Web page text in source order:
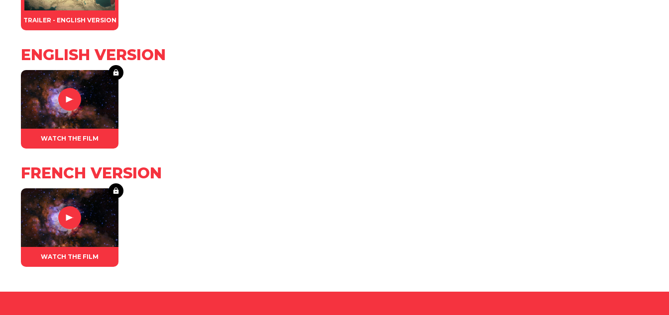
TRAILER - ENGLISH VERSION
ENGLISH VERSION
WATCH THE FILM
FRENCH VERSION
WATCH THE FILM